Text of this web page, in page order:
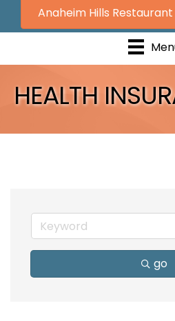
Anaheim Hills
HEALTH
go